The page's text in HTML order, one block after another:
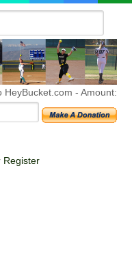
HeyBucket.com -Amount:
Register